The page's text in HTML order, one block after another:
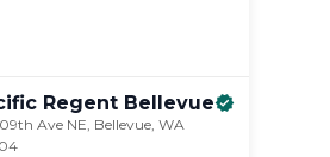
Regent Bellevue
Ave NE, Bellevue, WA